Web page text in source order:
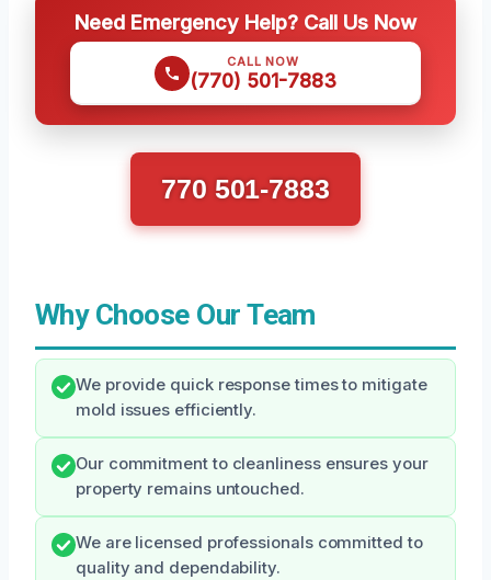
Need Emergency Help? Call Us Now
CALL NOW
(770) 501-7883
770 501-7883
Why Choose Our Team
We provide quick response times to mitigate
mold issues efficiently.
Our commitment to cleanliness ensures your
property remains untouched.
We are licensed professionals committed to
quality and dependability.